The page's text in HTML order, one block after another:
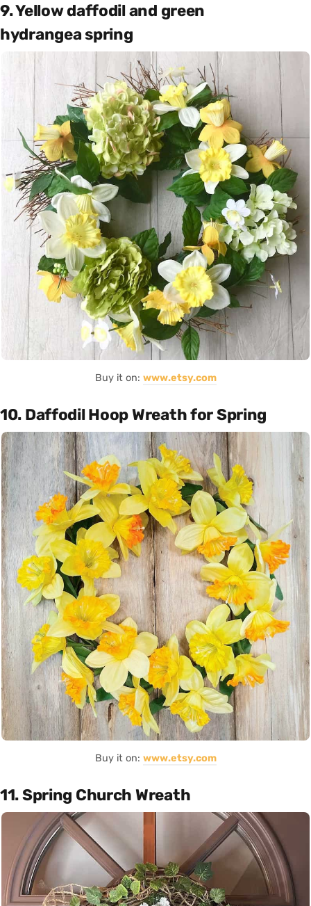
9. Yellow daffodil and green
hydrangea spring
Buy it on: www.etsy.com
10. Daffodil Hoop Wreath for Spring
Buy it on: www.etsy.com
11. Spring Church Wreath